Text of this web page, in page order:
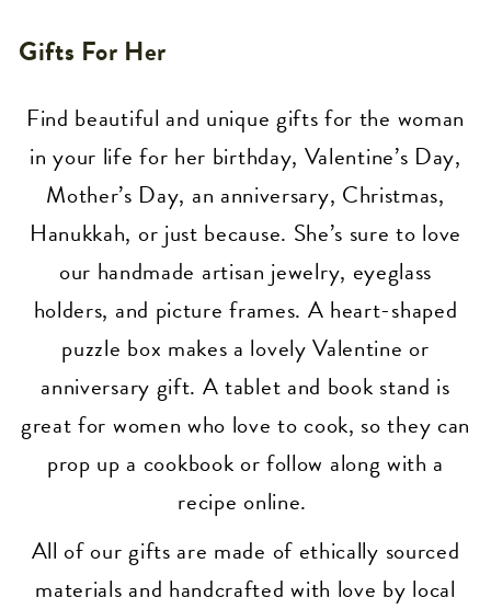
Collection:
Gifts For Her
Find beautiful and unique gifts for the woman
in your life for her birthday, Valentine’s Day,
Mother’s Day, an anniversary, Christmas,
Hanukkah, or just because. She’s sure to love
our handmade artisan jewelry, eyeglass
holders, and picture frames. A heart-shaped
puzzle box makes a lovely Valentine or
anniversary gift. A tablet and book stand is
great for women who love to cook, so they can
prop up a cookbook or follow along with a
recipe online.
All of our gifts are made of ethically sourced
materials and handcrafted with love by local